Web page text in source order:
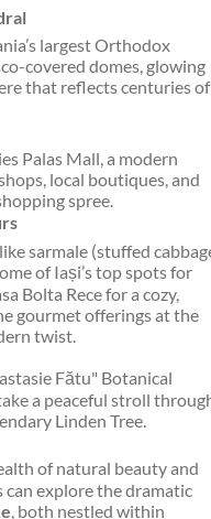
largest Orthodox
covered domes, glowing
that reflects centuries of
Palas Mall, a modern
local boutiques, and
spree.
sarmale (stuffed
of Iași’s top spots for
Bolta Rece for a cozy,
gourmet offerings at the
twist.
Fătu" Botanical
a peaceful stroll
Linden Tree.
of natural beauty and
explore the dramatic
, both nestled within